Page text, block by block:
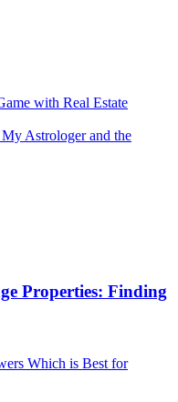
with Real Estate
Astrologer and the
Properties: Finding